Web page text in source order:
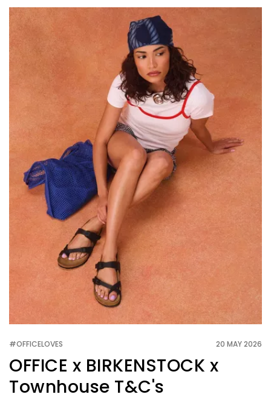
#OFFICELOVES 20 MAY 2026
OFFICE x BIRKENSTOCK x
Townhouse T&C's